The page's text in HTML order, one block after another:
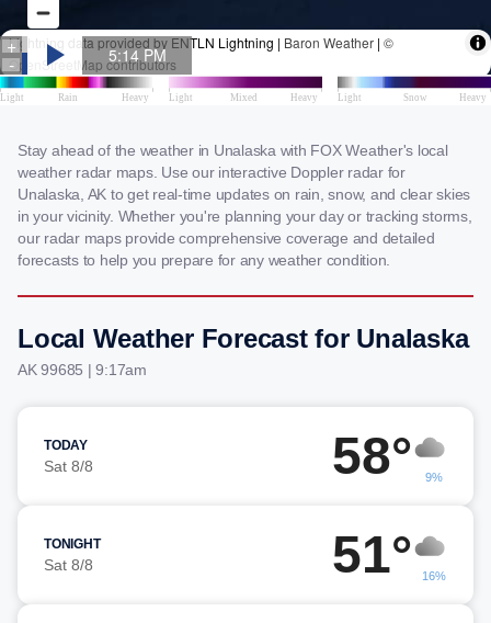
Stay ahead of the weather in Unalaska with FOX Weather's local
weather radar maps. Use our interactive Doppler radar for
Unalaska, AK to get real-time updates on rain, snow, and clear skies
in your vicinity. Whether you're planning your day or tracking storms,
our radar maps provide comprehensive coverage and detailed
forecasts to help you prepare for any weather condition.
Local Weather Forecast for Unalaska
AK 99685 | 9:17am
TODAY
Sat 8/8 58° 9%
TONIGHT
Sat 8/8 51° 16%